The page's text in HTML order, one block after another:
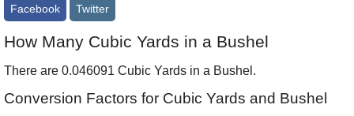
Facebook Twitter
How Many Cubic Yards in a Bushel
There are 0.046091 Cubic Yards in a Bushel.
Conversion Factors for Cubic Yards and Bushel